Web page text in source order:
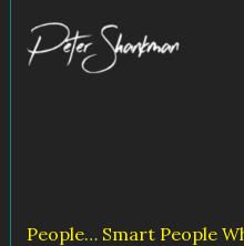
content
People… Smart People